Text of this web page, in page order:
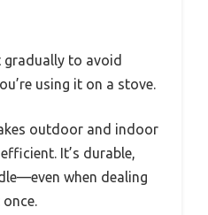
gradually to avoid
using it on a stove.
outdoor and indoor
It’s durable,
when dealing